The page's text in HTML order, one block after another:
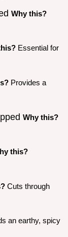
Why this?
Essential for
Provides a
Why this?
this?
Cuts through
an earthy, spicy